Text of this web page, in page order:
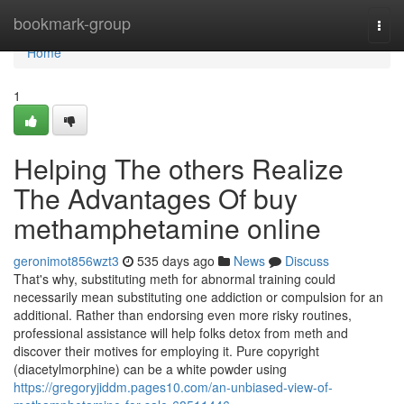
bookmark-group
Home
Home
1
Helping The others Realize
The Advantages Of buy
methamphetamine online
geronimot856wzt3 535 days ago News
Discuss
That's why, substituting meth for abnormal training could
necessarily mean substituting one addiction or compulsion for an
additional. Rather than endorsing even more risky routines,
professional assistance will help folks detox from meth and
discover their motives for employing it. Pure copyright
(diacetylmorphine) can be a white powder using
https://gregoryjiddm.pages10.com/an-unbiased-view-of-